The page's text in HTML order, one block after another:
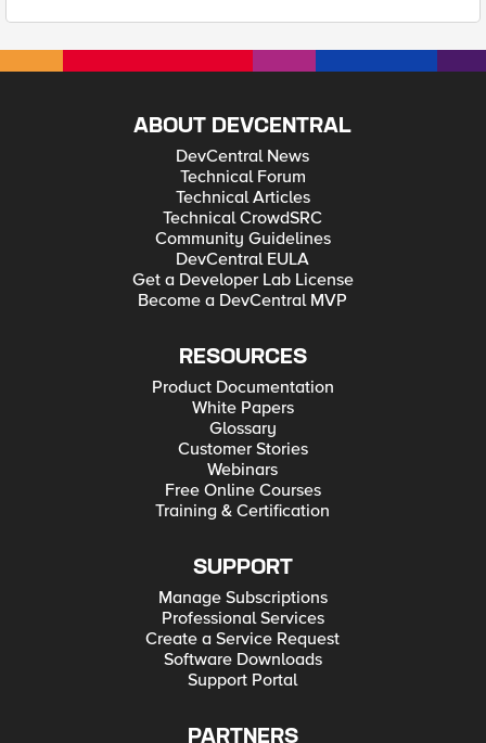
ABOUT DEVCENTRAL
DevCentral News
Technical Forum
Technical Articles
Technical CrowdSRC
Community Guidelines
DevCentral EULA
Get a Developer Lab License
Become a DevCentral MVP
RESOURCES
Product Documentation
White Papers
Glossary
Customer Stories
Webinars
Free Online Courses
Training & Certification
SUPPORT
Manage Subscriptions
Professional Services
Create a Service Request
Software Downloads
Support Portal
PARTNERS